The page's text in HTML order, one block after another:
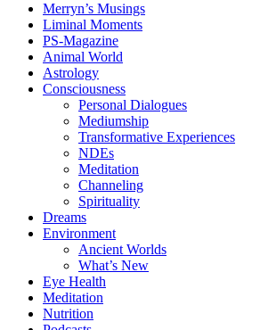
Merryn’s Musings
Liminal Moments
PS-Magazine
Animal World
Astrology
Consciousness
Personal Dialogues
Mediumship
Transformative Experiences
NDEs
Meditation
Channeling
Spirituality
Dreams
Environment
Ancient Worlds
What’s New
Eye Health
Meditation
Nutrition